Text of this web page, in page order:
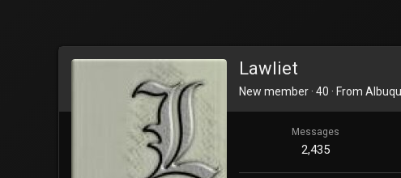
Lawliet
New member · 40 · From
Messages
2,435